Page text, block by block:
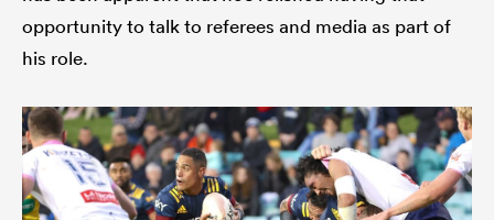
opportunity to talk to referees and media as part of
his role.